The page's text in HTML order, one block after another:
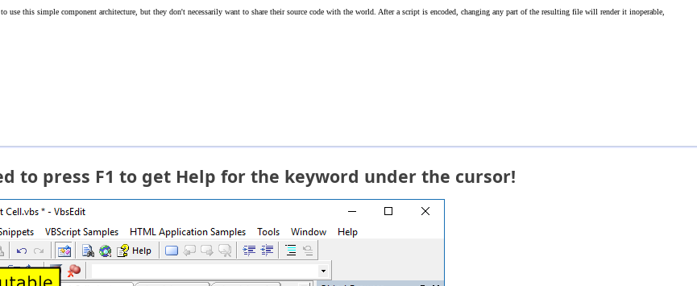
this simple component architecture, but they don't necessarily want to share their source code with the world. After a script is encoded, changing any part of the resulting file will render it inoperable,
to press F1 to get Help for the keyword under the cursor!